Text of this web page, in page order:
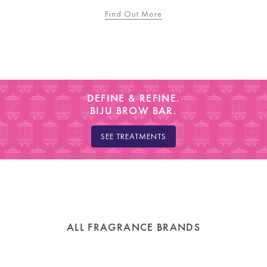
Find Out More
DEFINE & REFINE.
BIJU BROW BAR.
SEE TREATMENTS
ALL FRAGRANCE BRANDS